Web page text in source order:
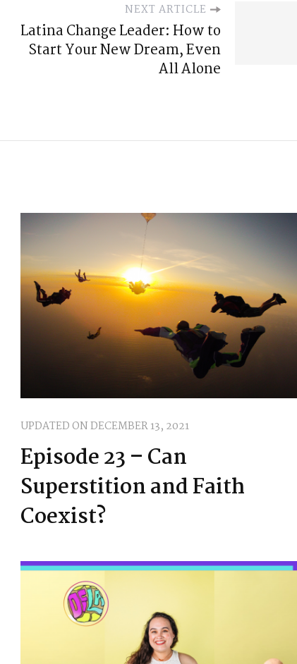
NEXT ARTICLE
Latina Change Leader: How to
Start Your New Dream, Even
All Alone
UPDATED ONDECEMBER 13, 2021
Episode 23 – Can
Superstition and Faith
Coexist?